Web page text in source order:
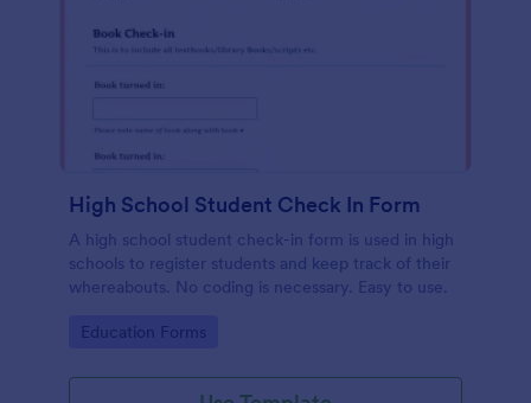
High School Student Check In Form
A high school student check-in form is used in high
schools to register students and keep track of their
whereabouts. No coding is necessary. Easy to use.
Go to Category:
Education Forms